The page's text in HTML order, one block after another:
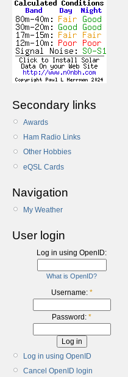
Secondary links
Awards
Ham Radio Links
Other Hobbies
eQSL Cards
Navigation
My Weather
User login
Log in using OpenID:
What is OpenID?
Username: *
Password: *
Log in using OpenID
Cancel OpenID login